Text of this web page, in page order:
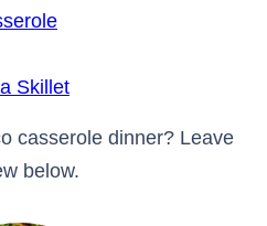
Skillet
casserole dinner? Leave
below.